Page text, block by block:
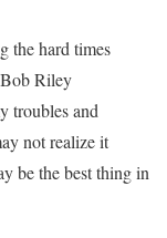
the hard times
Riley
troubles and
not realize it
be the best thing in